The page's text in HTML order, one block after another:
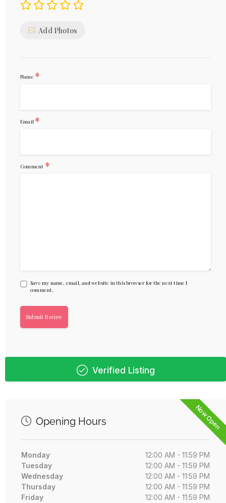
Add Photos
Name *
Email *
Comment *
Save my name, email, and website in this browser for the next time I
comment.
Verified Listing
Now Open
Opening Hours
Monday
12:00 AM - 11:59 PM
Tuesday
12:00 AM - 11:59 PM
Wednesday
12:00 AM - 11:59 PM
Thursday
12:00 AM - 11:59 PM
Friday
12:00 AM - 11:59 PM